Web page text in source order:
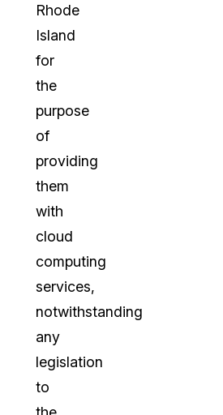
Rhode
Island
for
the
purpose
of
providing
them
with
cloud
computing
services,
notwithstanding
any
legislation
to